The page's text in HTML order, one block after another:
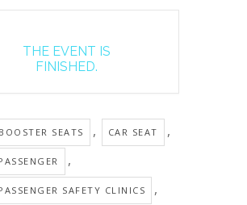
THE EVENT IS
FINISHED.
BOOSTER SEATS , CAR SEAT ,
,
SAFETY CLINICS ,